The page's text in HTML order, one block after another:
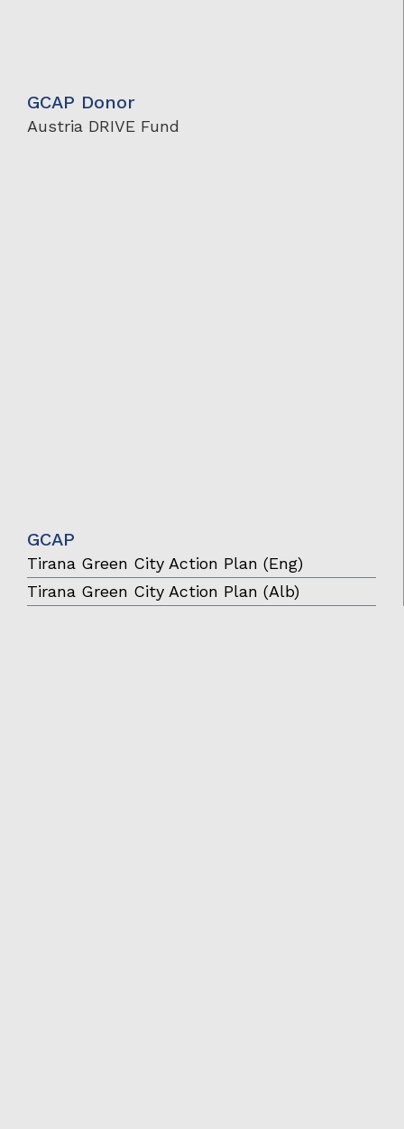
GCAP Donor
Austria DRIVE Fund
GCAP
Tirana Green City Action Plan (Eng)
Tirana Green City Action Plan (Alb)